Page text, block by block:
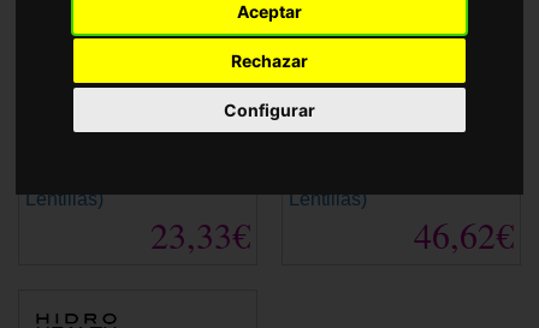
Aceptar
Rechazar
Configurar
Contact Lenses
Accessories
Lentillas)
23,33€
Lentillas)
46,62€